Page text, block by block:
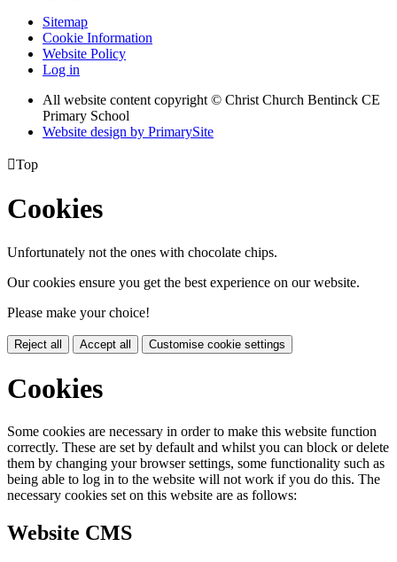
Sitemap
Cookie Information
Website Policy
Log in
All website content copyright © Christ Church Bentinck CE
Primary School
Website design by PrimarySite
Top
Cookies
Unfortunately not the ones with chocolate chips.
Our cookies ensure you get the best experience on our website.
Please make your choice!
Reject all Accept all Customise cookie settings
Cookies
Some cookies are necessary in order to make this website function
correctly. These are set by default and whilst you can block or delete
them by changing your browser settings, some functionality such as
being able to log in to the website will not work if you do this. The
necessary cookies set on this website are as follows:
Website CMS